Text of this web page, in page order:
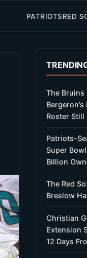
PATRIOTSRED
The Bruins
Roster Still
Patriots-
Super
Billion
The Red
Breslow
Christian
Extension
12 Days